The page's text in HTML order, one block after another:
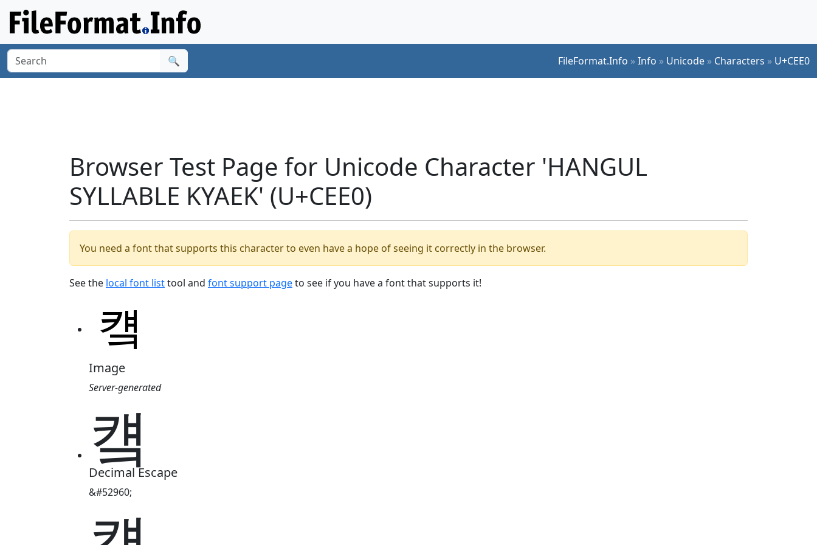
🔍 FileFormat.Info »Info » Unicode » Characters » U+CEE0
Browser Test Page for Unicode Character 'HANGUL
SYLLABLE KYAEK' (U+CEE0)
You need a font that supports this character to even have a hope of seeing it correctly in the browser.
See the local font listtool and font support pageto see if you have a font that supports it!
Image
Server-generated
컠
Decimal Escape
&#52960;